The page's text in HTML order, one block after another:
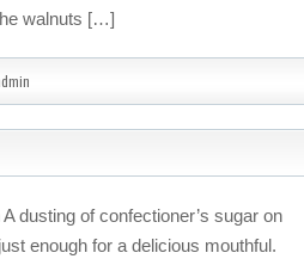
walnuts […]
dusting of confectioner’s sugar on
enough for a delicious mouthful.